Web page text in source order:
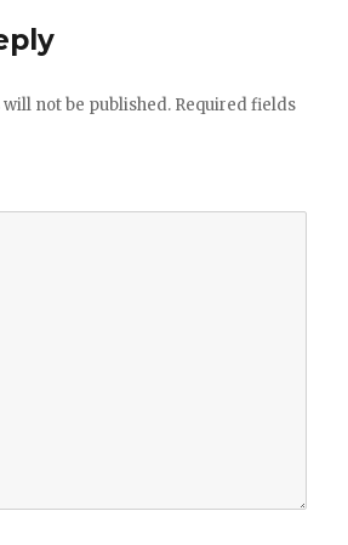
not be published. Required fields